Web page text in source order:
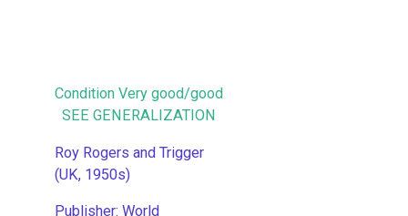
Condition Very good/good
SEE GENERALIZATION
Roy Rogers and Trigger
(UK, 1950s)
Publisher: World